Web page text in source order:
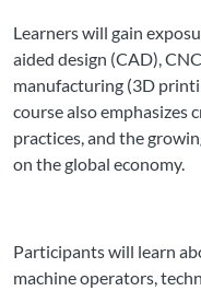
Learners will gain
aided design (CAD),
manufacturing (3D
course also emphasizes
practices, and the
on the global economy.
Participants will learn
machine operators,